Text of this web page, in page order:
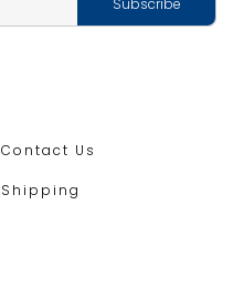
Contact Us
Shipping